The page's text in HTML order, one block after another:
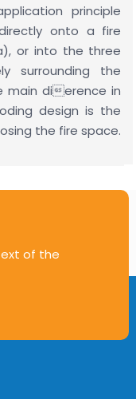
principle
onto a fire
or into the three
surrounding the
main dierence in
design is the
the fire space.
of the